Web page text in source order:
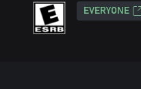
EVERYONE